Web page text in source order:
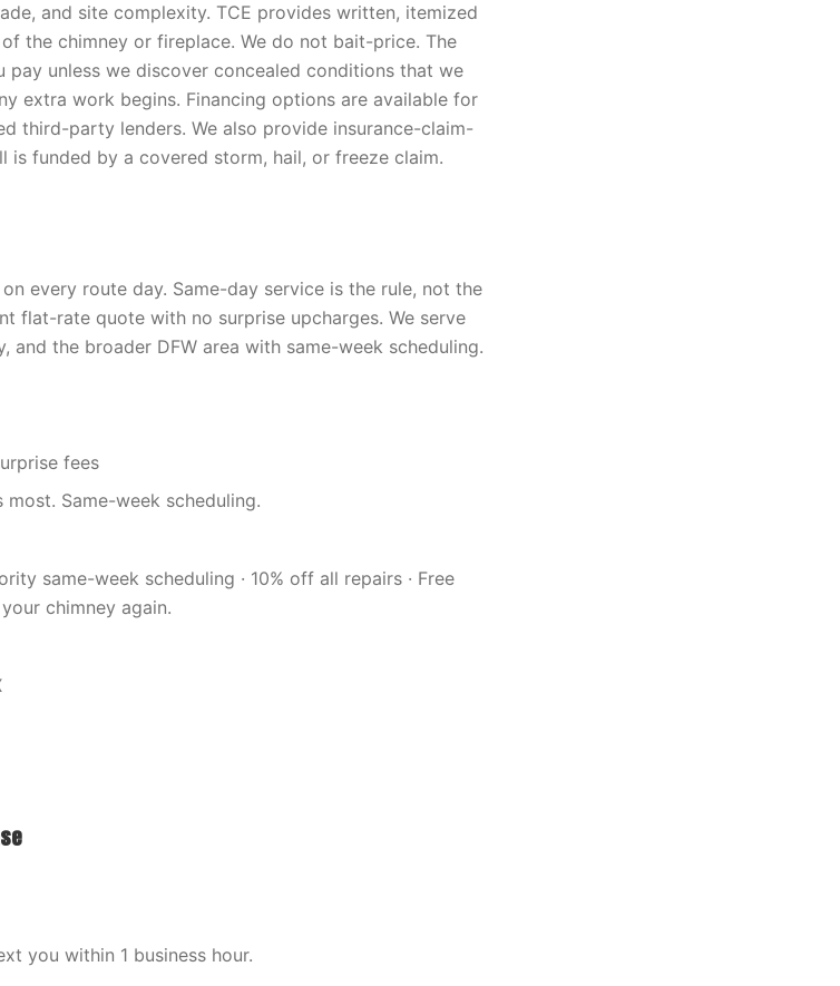
and site complexity. TCE provides written, itemized
the chimney or fireplace. We do not bait-price. The
pay unless we discover concealed conditions that we
extra work begins. Financing options are available for
third-party lenders. We also provide insurance-claim-
is funded by a covered storm, hail, or freeze claim.
every route day. Same-day service is the rule, not the
flat-rate quote with no surprise upcharges. We serve
and the broader DFW area with same-week scheduling.
fees
Same-week scheduling.
same-week scheduling · 10% off all repairs · Free
chimney again.
you within 1 business hour.